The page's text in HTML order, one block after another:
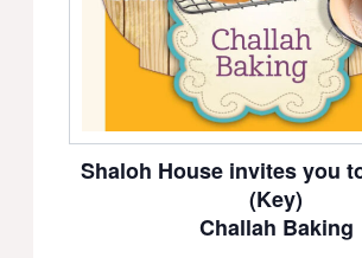
Shaloh House invites you
(Key)
Challah Baking